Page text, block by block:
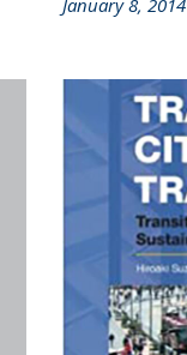
January 8, 2014